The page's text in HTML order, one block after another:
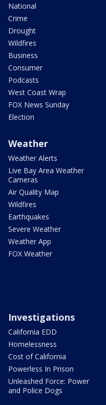
National
Crime
Drought
Wildfires
Business
Consumer
Podcasts
West Coast Wrap
FOX News Sunday
Election
Weather
Weather Alerts
Live Bay Area Weather
Cameras
Air Quality Map
Wildfires
Earthquakes
Severe Weather
Weather App
FOX Weather
Investigations
California EDD
Homelessness
Cost of California
Powerless In Prison
Unleashed Force: Power
and Police Dogs